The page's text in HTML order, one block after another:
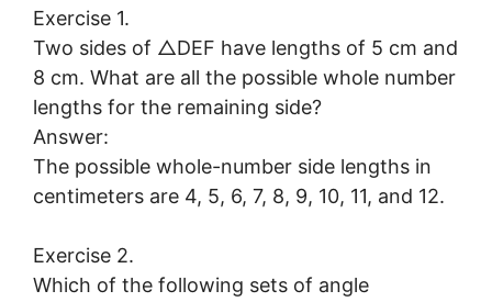
Exercise 1.
Two sides of △DEF have lengths of 5 cm and
8 cm. What are all the possible whole number
lengths for the remaining side?
Answer:
The possible whole-number side lengths in
centimeters are 4, 5, 6, 7, 8, 9, 10, 11, and 12.
Exercise 2.
Which of the following sets of angle